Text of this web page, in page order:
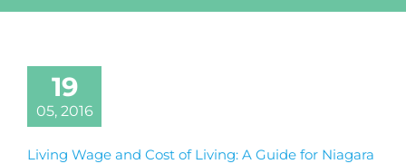
19
05, 2016
Living Wage and Cost of Living: A Guide for Niagara